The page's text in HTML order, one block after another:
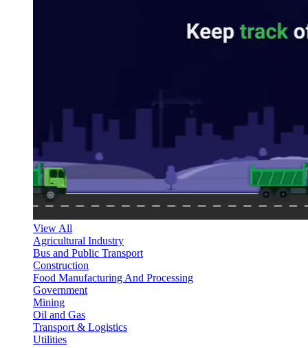
View All
Agricultural Industry
Bus and Public Transport
Construction
Food Manufacturing And Processing
Government
Mining
Oil and Gas
Transport & Logistics
Utilities